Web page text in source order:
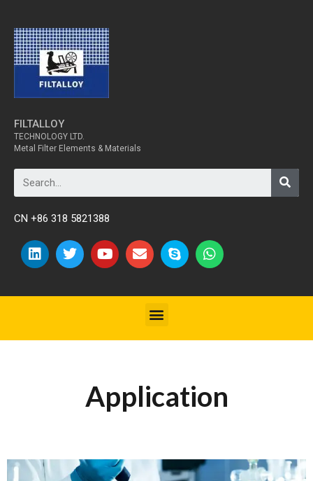
FILTALLOY
TECHNOLOGY LTD.
Metal Filter Elements & Materials
CN +86 318 5821388
Application